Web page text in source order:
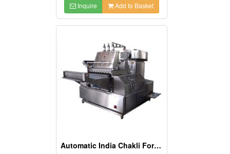
Inquire Add to Basket
Automatic India Chakli Former Machine